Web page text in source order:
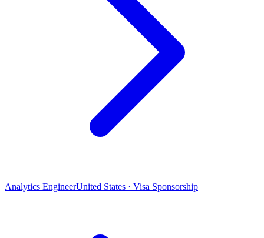
Analytics EngineerUnited States · Visa Sponsorship